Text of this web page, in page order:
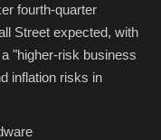
fourth-quarter
Street expected, with
"higher-risk business
inflation risks in